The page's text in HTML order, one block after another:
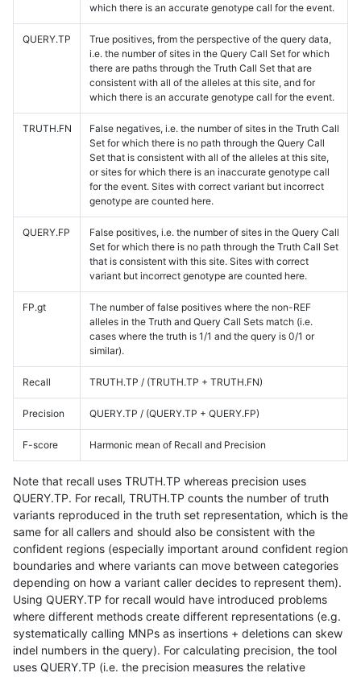
which there is an accurate genotype call for the event.
QUERY.TP
True positives, from the perspective of the query data,
i.e. the number of sites in the Query Call Set for which
there are paths through the Truth Call Set that are
consistent with all of the alleles at this site, and for
which there is an accurate genotype call for the event.
TRUTH.FN
False negatives, i.e. the number of sites in the Truth Call
Set for which there is no path through the Query Call
Set that is consistent with all of the alleles at this site,
or sites for which there is an inaccurate genotype call
for the event. Sites with correct variant but incorrect
genotype are counted here.
QUERY.FP
False positives, i.e. the number of sites in the Query Call
Set for which there is no path through the Truth Call Set
that is consistent with this site. Sites with correct
variant but incorrect genotype are counted here.
FP.gt
The number of false positives where the non-REF
alleles in the Truth and Query Call Sets match (i.e.
cases where the truth is 1/1 and the query is 0/1 or
similar).
Recall TRUTH.TP / (TRUTH.TP + TRUTH.FN)
Precision QUERY.TP / (QUERY.TP + QUERY.FP)
F-score Harmonic mean of Recall and Precision
Note that recall uses TRUTH.TP whereas precision uses
QUERY.TP. For recall, TRUTH.TP counts the number of truth
variants reproduced in the truth set representation, which is the
same for all callers and should also be consistent with the
confident regions (especially important around confident region
boundaries and where variants can move between categories
depending on how a variant caller decides to represent them).
Using QUERY.TP for recall would have introduced problems
where different methods create different representations (e.g.
systematically calling MNPs as insertions + deletions can skew
indel numbers in the query). For calculating precision, the tool
uses QUERY.TP (i.e. the precision measures the relative